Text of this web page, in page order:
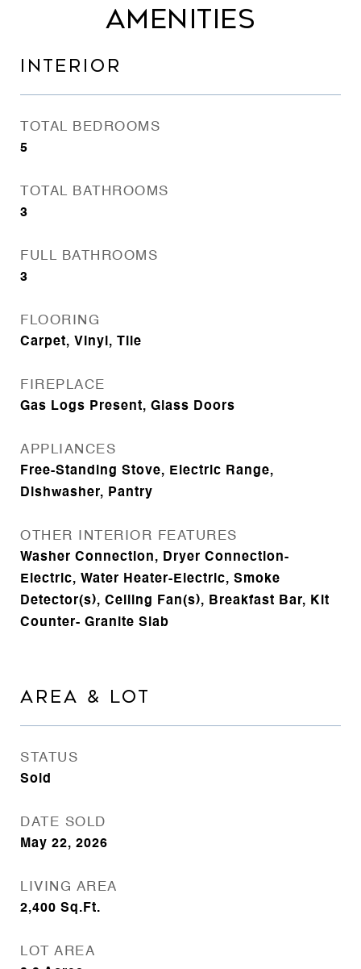
AMENITIES
INTERIOR
TOTAL BEDROOMS
5
TOTAL BATHROOMS
3
FULL BATHROOMS
3
FLOORING
Carpet, Vinyl, Tile
FIREPLACE
Gas Logs Present, Glass Doors
APPLIANCES
Free-Standing Stove, Electric Range,
Dishwasher, Pantry
OTHER INTERIOR FEATURES
Washer Connection, Dryer Connection-
Electric, Water Heater-Electric, Smoke
Detector(s), Ceiling Fan(s), Breakfast Bar, Kit
Counter- Granite Slab
AREA & LOT
STATUS
Sold
DATE SOLD
May 22, 2026
LIVING AREA
2,400 Sq.Ft.
LOT AREA